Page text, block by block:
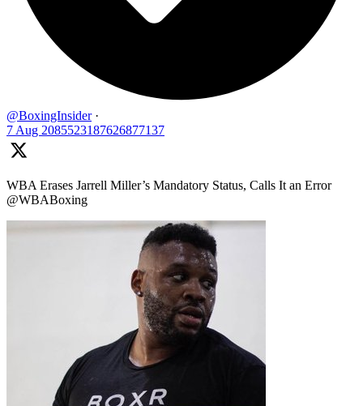
@BoxingInsider ·
7 Aug 2085523187626877137
WBA Erases Jarrell Miller’s Mandatory Status, Calls It an Error
@WBABoxing